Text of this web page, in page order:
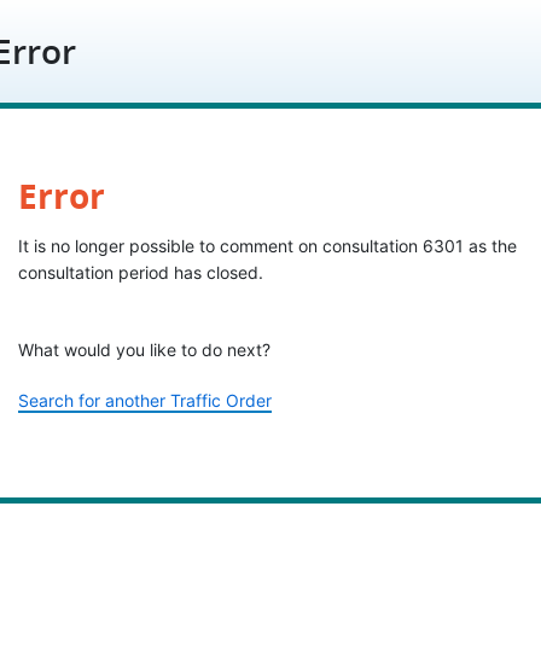
Error
It is no longer possible to comment on consultation 6301 as the
consultation period has closed.
What would you like to do next?
Search for another Traffic Order